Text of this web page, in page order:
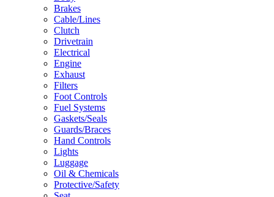
Brakes
Cable/Lines
Clutch
Drivetrain
Electrical
Engine
Exhaust
Filters
Foot Controls
Fuel Systems
Gaskets/Seals
Guards/Braces
Hand Controls
Lights
Luggage
Oil & Chemicals
Protective/Safety